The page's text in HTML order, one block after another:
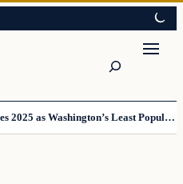
Chuck Schumer Finishes 2025 as Washington’s Least Popular Leader